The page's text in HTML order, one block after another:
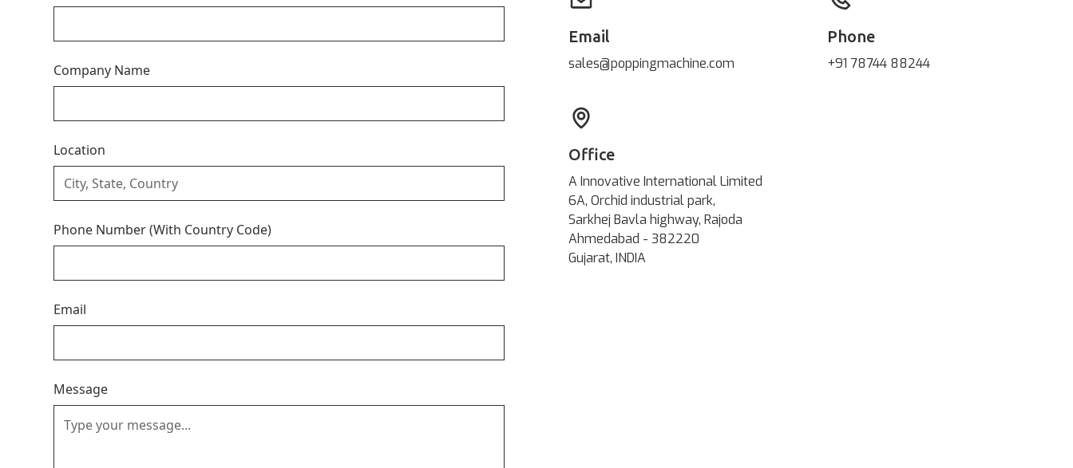
Company Name
Location
Phone Number (With Country Code)
Email
Message
Email
sales@poppingmachine.com
Phone
+91 78744 88244
Office
A Innovative International Limited
6A, Orchid industrial park,
Sarkhej Bavla highway, Rajoda
Ahmedabad - 382220
Gujarat, INDIA